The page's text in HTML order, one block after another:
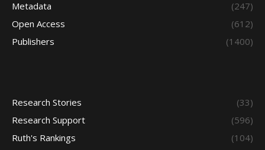
Metadata
(247)
Open Access
(612)
Publishers
(1400)
Research Stories
(33)
Research Support
(596)
Ruth's Rankings
(104)